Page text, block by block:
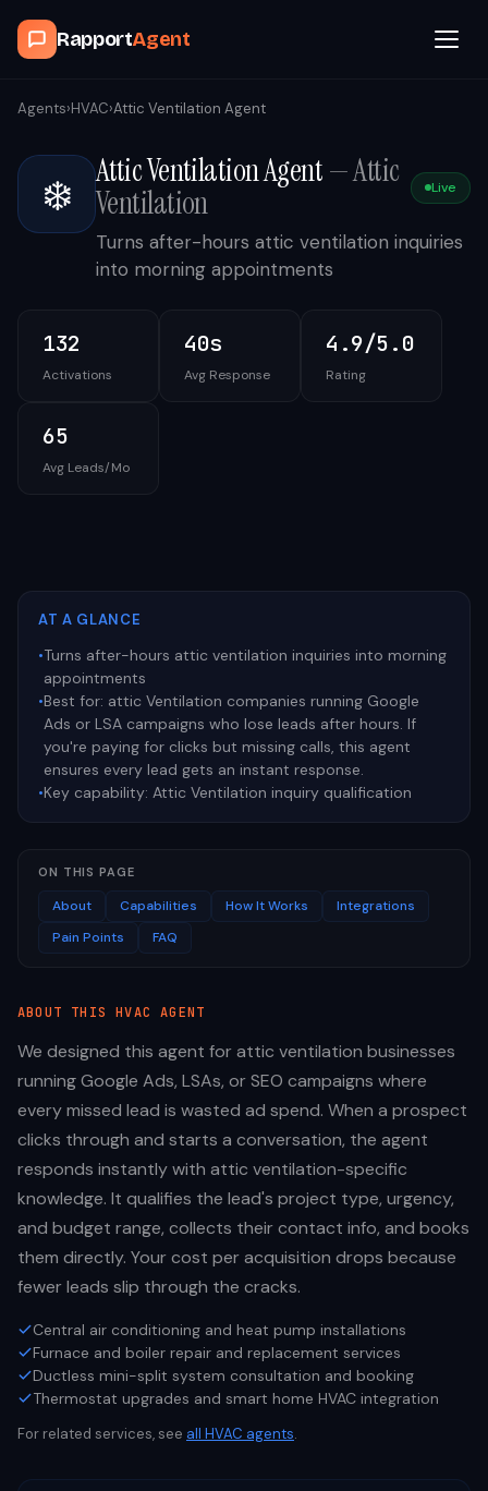
RapportAgent
Browse Agents
OpenClaw
How It Works
Contact
Agents›HVAC›Attic Ventilation Agent
❄️ Attic Ventilation Agent—Attic
Ventilation
Live
Turns after-hours attic ventilation inquiries
into morning appointments
132
Activations
40s
Avg Response
4.9/5.0
Rating
65
Avg Leads/Mo
AT A GLANCE
•Turns after-hours attic ventilation inquiries into morning
appointments
•Best for: attic Ventilation companies running Google
Ads or LSA campaigns who lose leads after hours. If
you're paying for clicks but missing calls, this agent
ensures every lead gets an instant response.
•Key capability: Attic Ventilation inquiry qualification
ON THIS PAGE
About Capabilities How It Works
Integrations
Pain Points
FAQ
ABOUT THISHVAC AGENT
We designed this agent for attic ventilation businesses
running Google Ads, LSAs, or SEO campaigns where
every missed lead is wasted ad spend. When a prospect
clicks through and starts a conversation, the agent
responds instantly with attic ventilation-specific
knowledge. It qualifies the lead's project type, urgency,
and budget range, collects their contact info, and books
them directly. Your cost per acquisition drops because
fewer leads slip through the cracks.
Central air conditioning and heat pump installations
Furnace and boiler repair and replacement services
Ductless mini-split system consultation and booking
Thermostat upgrades and smart home HVAC integration
For related services, see all HVAC agents.